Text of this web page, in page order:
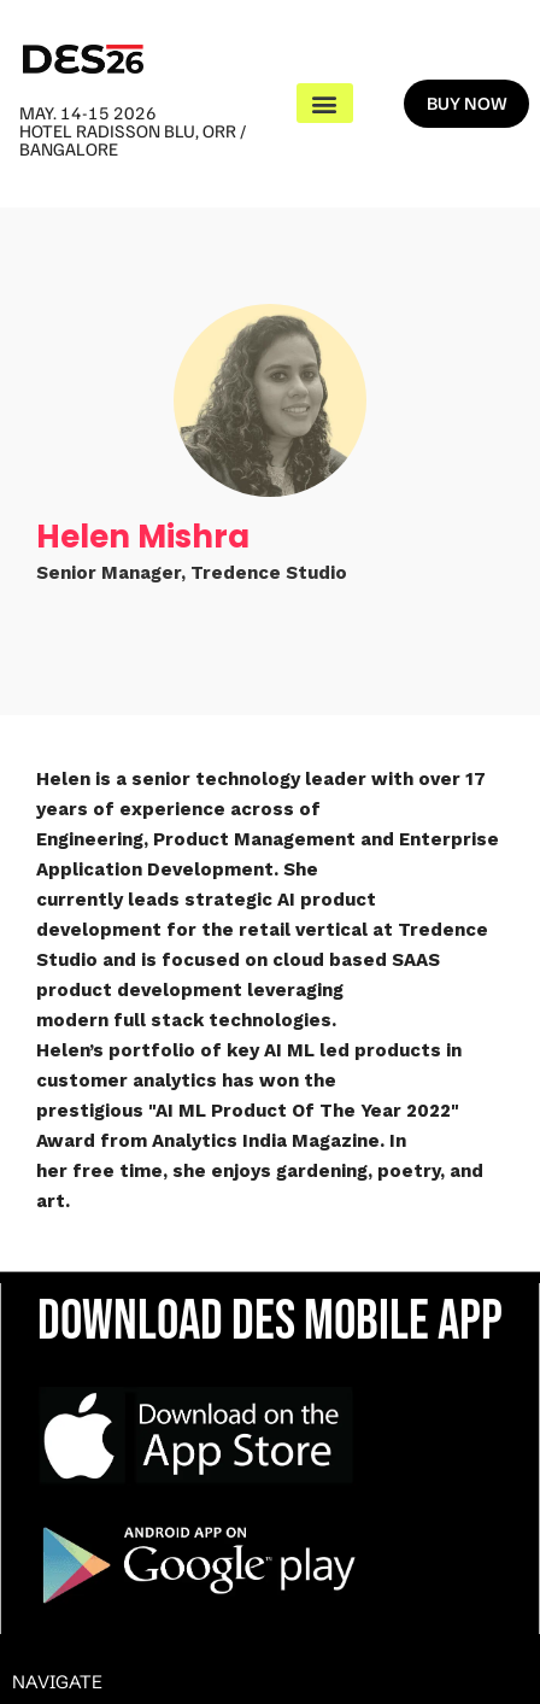
MAY. 14-15 2026
HOTEL RADISSON BLU, ORR /
BANGALORE
BUY NOW
Helen Mishra
Senior Manager, Tredence Studio
Helen is a senior technology leader with over 17
years of experience across of
Engineering, Product Management and Enterprise
Application Development. She
currently leads strategic AI product
development for the retail vertical at Tredence
Studio and is focused on cloud based SAAS
product development leveraging
modern full stack technologies.
Helen’s portfolio of key AI ML led products in
customer analytics has won the
prestigious "AI ML Product Of The Year 2022"
Award from Analytics India Magazine. In
her free time, she enjoys gardening, poetry, and
art.
Download DES Mobile App
NAVIGATE